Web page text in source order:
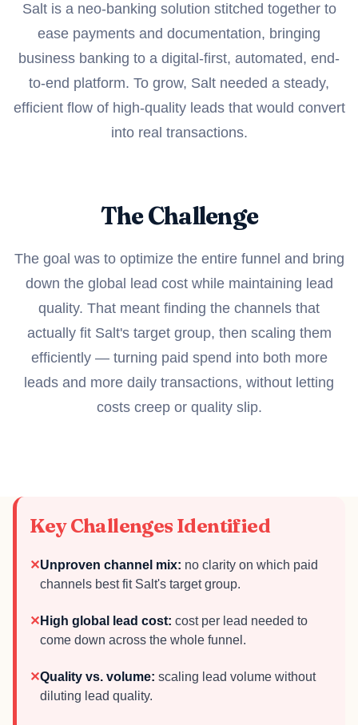
Salt is a neo-banking solution stitched together to
ease payments and documentation, bringing
business banking to a digital-first, automated, end-
to-end platform. To grow, Salt needed a steady,
efficient flow of high-quality leads that would convert
into real transactions.
The Challenge
The goal was to optimize the entire funnel and bring
down the global lead cost while maintaining lead
quality. That meant finding the channels that
actually fit Salt's target group, then scaling them
efficiently — turning paid spend into both more
leads and more daily transactions, without letting
costs creep or quality slip.
Key Challenges Identified
✕Unproven channel mix: no clarity on which paid
channels best fit Salt's target group.
✕ High global lead cost: cost per lead needed to
come down across the whole funnel.
✕Quality vs. volume: scaling lead volume without
diluting lead quality.